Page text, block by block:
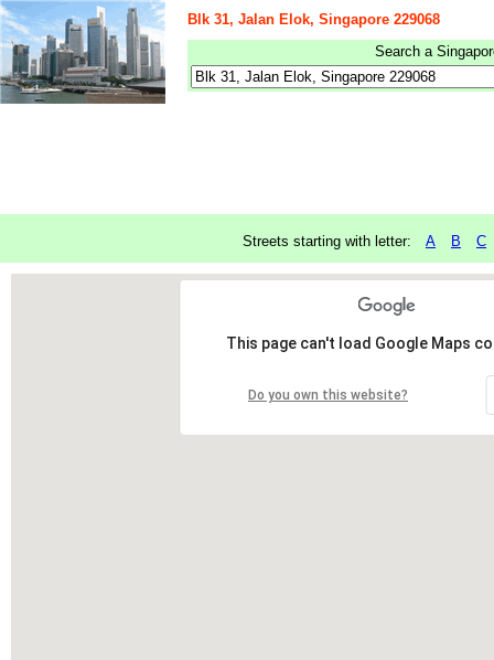
Blk 31, Jalan Elok, Singapore 229068
Search a
Streets starting with letter: A B C
This page can't load Google Maps
Do you own this website?